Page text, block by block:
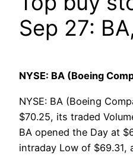
Sep 27:
NYSE: BA (Boeing
NYSE: BA (Boeing
$70.25, its traded
BA opened the Day at
intraday Low of $69.31,